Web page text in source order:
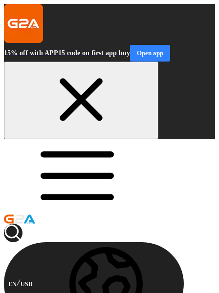
15% off with APP15 code on first app buy Open app
EN USD